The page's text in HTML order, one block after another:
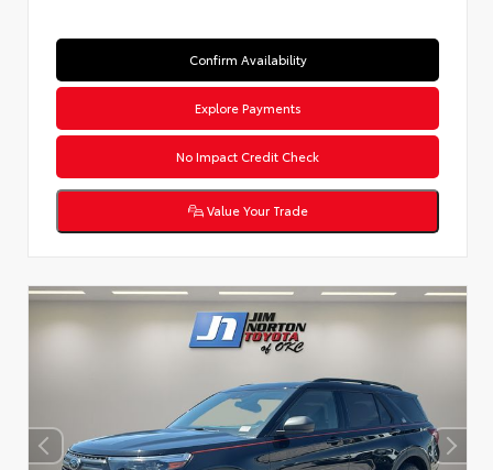
Confirm Availability
Explore Payments
No Impact Credit Check
Value Your Trade